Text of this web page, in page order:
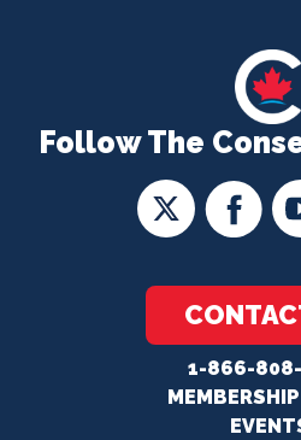
Follow The
1-866-